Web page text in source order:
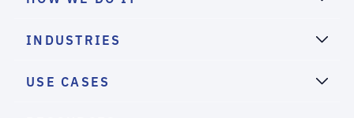
INDUSTRIES
USE CASES